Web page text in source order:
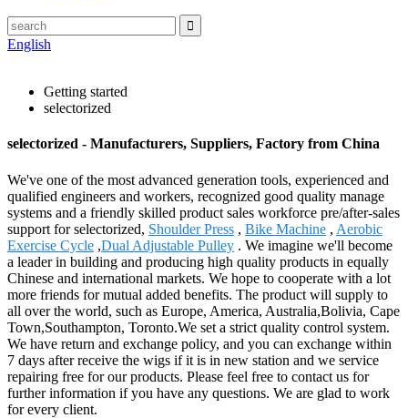
English
Getting started
selectorized
selectorized - Manufacturers, Suppliers, Factory from China
We've one of the most advanced generation tools, experienced and
qualified engineers and workers, recognized good quality manage
systems and a friendly skilled product sales workforce pre/after-sales
support for selectorized, Shoulder Press , Bike Machine , Aerobic
Exercise Cycle ,Dual Adjustable Pulley . We imagine we'll become
a leader in building and producing high quality products in equally
Chinese and international markets. We hope to cooperate with a lot
more friends for mutual added benefits. The product will supply to
all over the world, such as Europe, America, Australia,Bolivia, Cape
Town,Southampton, Toronto.We set a strict quality control system.
We have return and exchange policy, and you can exchange within
7 days after receive the wigs if it is in new station and we service
repairing free for our products. Please feel free to contact us for
further information if you have any questions. We are glad to work
for every client.